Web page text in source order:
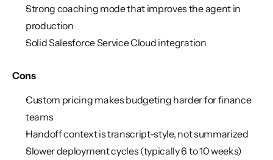
Strong coaching mode that improves the agent in
production
Solid Salesforce Service Cloud integration
Cons
Custom pricing makes budgeting harder for finance
teams
Handoff context is transcript-style, not summarized
Slower deployment cycles (typically 6 to 10 weeks)